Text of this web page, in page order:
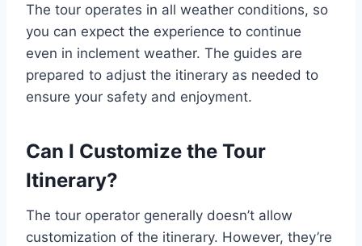
The tour operates in all weather conditions, so
you can expect the experience to continue
even in inclement weather. The guides are
prepared to adjust the itinerary as needed to
ensure your safety and enjoyment.
Can I Customize the Tour
Itinerary?
The tour operator generally doesn’t allow
customization of the itinerary. However, they’re